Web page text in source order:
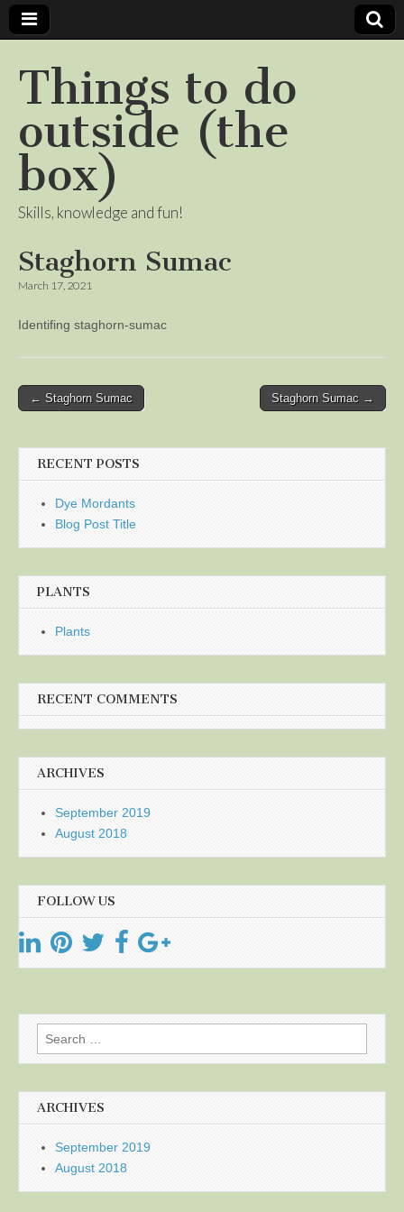
Things to do
outside (the
box)
Skills, knowledge and fun!
Staghorn Sumac
March 17, 2021
Identifing staghorn-sumac
Post
← Staghorn Sumac Staghorn Sumac →
RECENT POSTS
Dye Mordants
Blog Post Title
PLANTS
Plants
RECENT COMMENTS
ARCHIVES
September 2019
August 2018
FOLLOW US
Search
for:
ARCHIVES
September 2019
August 2018